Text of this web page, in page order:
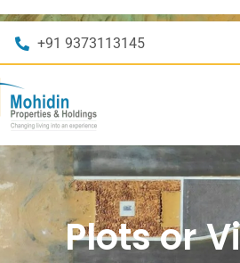
+91 9373113145
Plots or